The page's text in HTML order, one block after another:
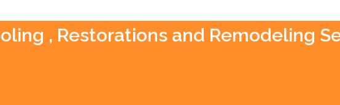
, Restorations and Remodeling